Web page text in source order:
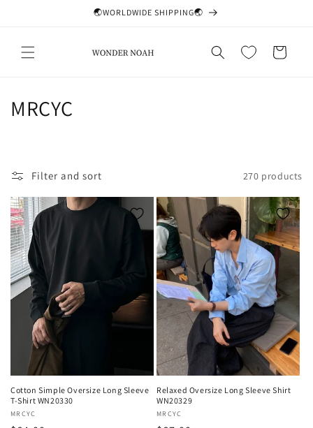
🌏WORLDWIDE SHIPPING🌏
Cart
C
l
e
c
t
i
:
MRCYC
Filter and sort 270 products
Cotton Simple Oversize Long Sleeve
T-Shirt WN20330
Vendor:
MRCYC
Relaxed Oversize Long Sleeve Shirt
WN20329
Vendor:
MRCYC